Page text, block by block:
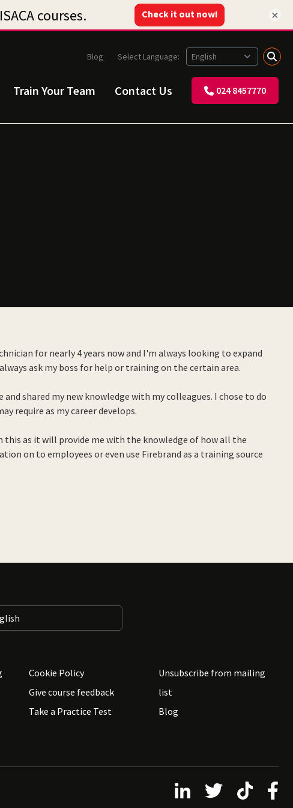
Train Your Team Contact Us 024 8457770
Blog Select Language:
for nearly 4 years now and I'm always looking to expand
ask my boss for help or training on the certain area.
shared my new knowledge with my colleagues. I chose to do
require as my career develops.
as it will provide me with the knowledge of how all the
on to employees or even use Firebrand as a training source
Cookie Policy
Give course feedback
Take a Practice Test
Unsubscribe from mailing
list
Blog
×